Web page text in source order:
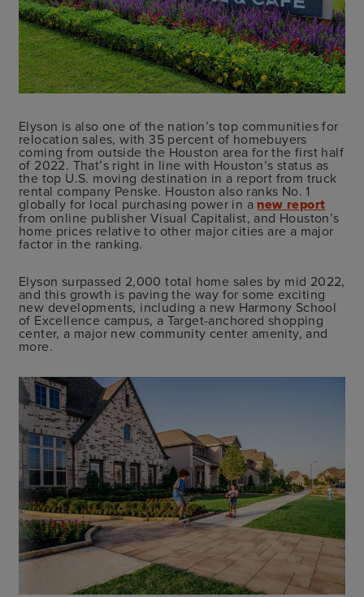
Elyson is also one of the nation’s top communities for
relocation sales, with 35 percent of homebuyers
coming from outside the Houston area for the first half
of 2022. That’s right in line with Houston’s status as
the top U.S. moving destination in a report from truck
rental company Penske. Houston also ranks No. 1
globally for local purchasing power in a new report
from online publisher Visual Capitalist, and Houston’s
home prices relative to other major cities are a major
factor in the ranking.
Elyson surpassed 2,000 total home sales by mid 2022,
and this growth is paving the way for some exciting
new developments, including a new Harmony School
of Excellence campus, a Target-anchored shopping
center, a major new community center amenity, and
more.